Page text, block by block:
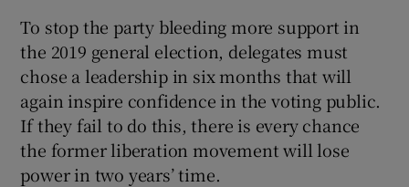
To stop the party bleeding more support in
the 2019 general election, delegates must
chose a leadership in six months that will
again inspire confidence in the voting public.
If they fail to do this, there is every chance
the former liberation movement will lose
power in two years’ time.